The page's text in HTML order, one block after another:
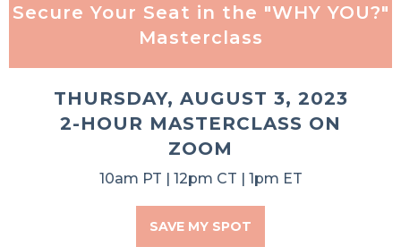
Secure Your Seat in the "WHY YOU?"
Masterclass
THURSDAY, AUGUST 3, 2023
2-HOUR MASTERCLASS ON
ZOOM
10am PT | 12pm CT | 1pm ET
SAVE MY SPOT